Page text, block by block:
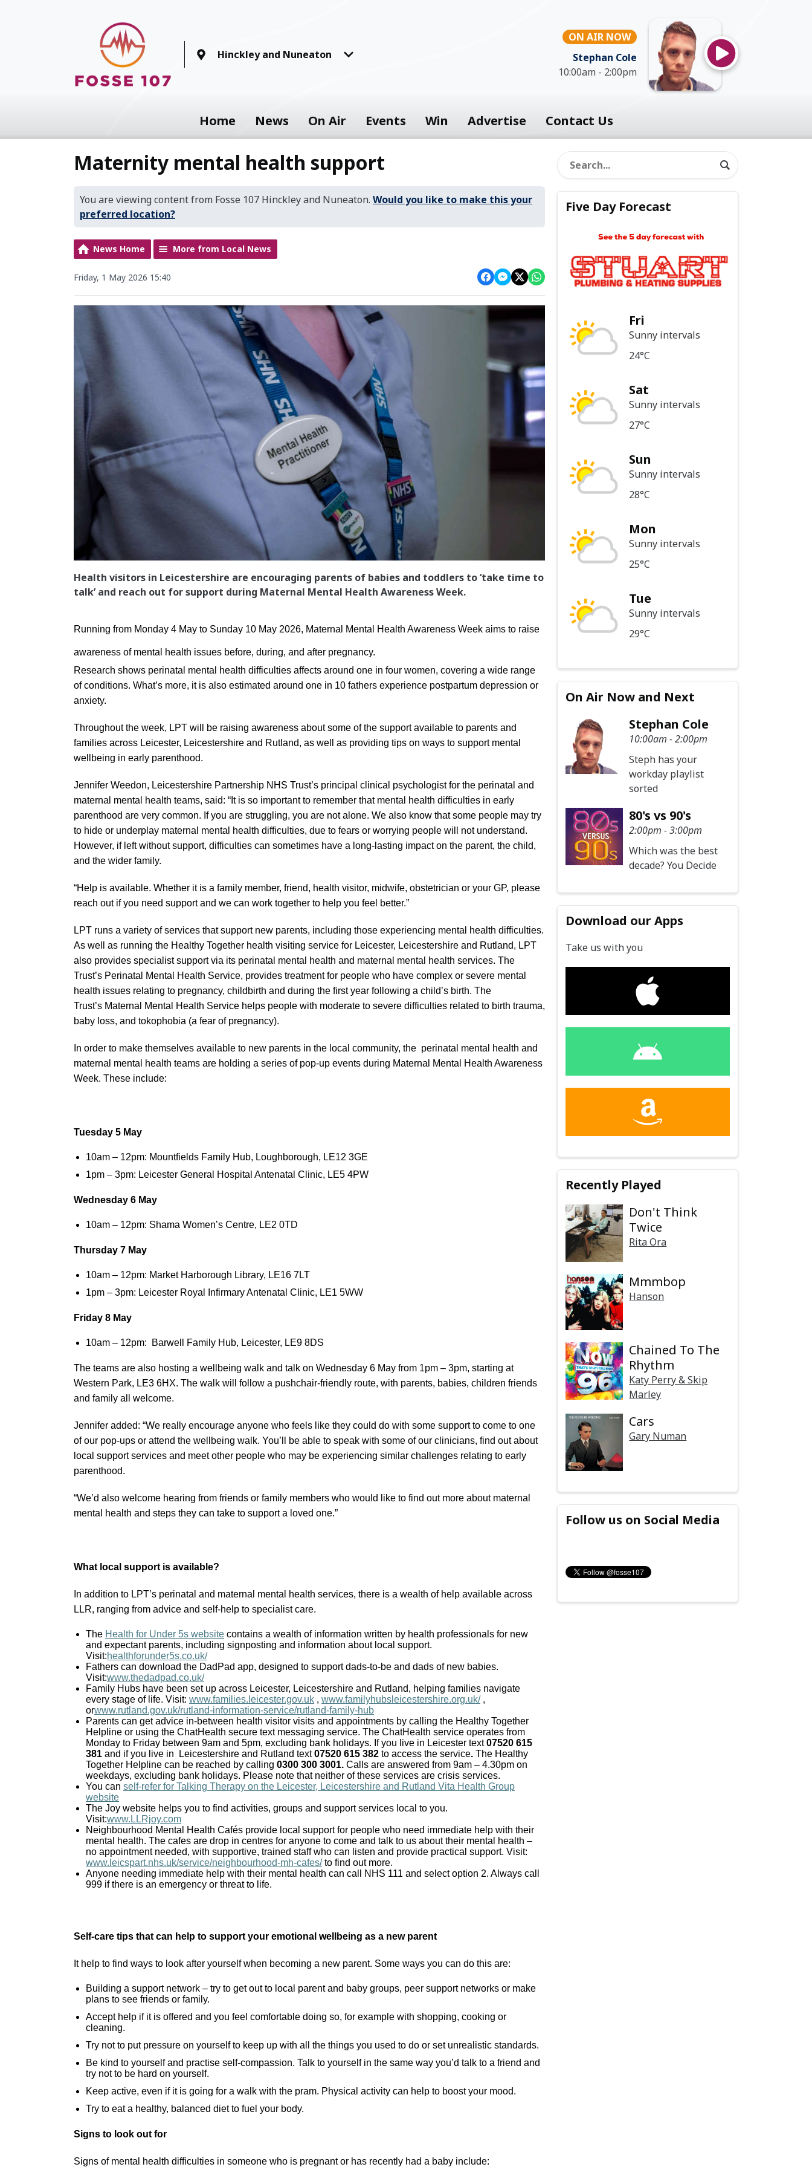
Hinckley and Nuneaton
ON AIR NOW
Stephan Cole
10:00am - 2:00pm
Home News On Air Events Win Advertise Contact Us
Maternity mental health support
You are viewing content from Fosse 107 Hinckley and Nuneaton. Would you like to make this your
preferred location?
News Home More from Local News
Friday, 1 May 2026 15:40
Health visitors in Leicestershire are encouraging parents of babies and toddlers to ‘take time to
talk’ and reach out for support during Maternal Mental Health Awareness Week.
Running from Monday 4 May to Sunday 10 May 2026, Maternal Mental Health Awareness Week aims to raise
awareness of mental health issues before, during, and after pregnancy.
Research shows perinatal mental health difficulties affects around one in four women, covering a wide range
of conditions. What’s more, it is also estimated around one in 10 fathers experience postpartum depression or
anxiety.
Throughout the week, LPT will be raising awareness about some of the support available to parents and
families across Leicester, Leicestershire and Rutland, as well as providing tips on ways to support mental
wellbeing in early parenthood.
Jennifer Weedon, Leicestershire Partnership NHS Trust’s principal clinical psychologist for the perinatal and
maternal mental health teams, said: “It is so important to remember that mental health difficulties in early
parenthood are very common. If you are struggling, you are not alone. We also know that some people may try
to hide or underplay maternal mental health difficulties, due to fears or worrying people will not understand.
However, if left without support, difficulties can sometimes have a long-lasting impact on the parent, the child,
and the wider family.
“Help is available. Whether it is a family member, friend, health visitor, midwife, obstetrician or your GP, please
reach out if you need support and we can work together to help you feel better.”
LPT runs a variety of services that support new parents, including those experiencing mental health difficulties.
As well as running the Healthy Together health visiting service for Leicester, Leicestershire and Rutland, LPT
also provides specialist support via its perinatal mental health and maternal mental health services. The
Trust’s Perinatal Mental Health Service, provides treatment for people who have complex or severe mental
health issues relating to pregnancy, childbirth and during the first year following a child’s birth. The
Trust’s Maternal Mental Health Service helps people with moderate to severe difficulties related to birth trauma,
baby loss, and tokophobia (a fear of pregnancy).
In order to make themselves available to new parents in the local community, the perinatal mental health and
maternal mental health teams are holding a series of pop-up events during Maternal Mental Health Awareness
Week. These include:
Tuesday 5 May
10am – 12pm: Mountfields Family Hub, Loughborough, LE12 3GE
1pm – 3pm: Leicester General Hospital Antenatal Clinic, LE5 4PW
Wednesday 6 May
10am – 12pm: Shama Women’s Centre, LE2 0TD
Thursday 7 May
10am – 12pm: Market Harborough Library, LE16 7LT
1pm – 3pm: Leicester Royal Infirmary Antenatal Clinic, LE1 5WW
Friday 8 May
10am – 12pm: Barwell Family Hub, Leicester, LE9 8DS
The teams are also hosting a wellbeing walk and talk on Wednesday 6 May from 1pm – 3pm, starting at
Western Park, LE3 6HX. The walk will follow a pushchair-friendly route, with parents, babies, children friends
and family all welcome.
Jennifer added: “We really encourage anyone who feels like they could do with some support to come to one
of our pop-ups or attend the wellbeing walk. You’ll be able to speak with some of our clinicians, find out about
local support services and meet other people who may be experiencing similar challenges relating to early
parenthood.
“We’d also welcome hearing from friends or family members who would like to find out more about maternal
mental health and steps they can take to support a loved one.”
What local support is available?
In addition to LPT’s perinatal and maternal mental health services, there is a wealth of help available across
LLR, ranging from advice and self-help to specialist care.
The Health for Under 5s website contains a wealth of information written by health professionals for new
and expectant parents, including signposting and information about local support.
Visit:healthforunder5s.co.uk/
Fathers can download the DadPad app, designed to support dads-to-be and dads of new babies.
Visit:www.thedadpad.co.uk/
Family Hubs have been set up across Leicester, Leicestershire and Rutland, helping families navigate
every stage of life. Visit: www.families.leicester.gov.uk , www.familyhubsleicestershire.org.uk/,
orwww.rutland.gov.uk/rutland-information-service/rutland-family-hub
Parents can get advice in-between health visitor visits and appointments by calling the Healthy Together
Helpline or using the ChatHealth secure text messaging service. The ChatHealth service operates from
Monday to Friday between 9am and 5pm, excluding bank holidays. If you live in Leicester text07520 615
381 and if you live in Leicestershire and Rutland text07520 615 382 to access the service. The Healthy
Together Helpline can be reached by calling 0300 300 3001. Calls are answered from 9am – 4.30pm on
weekdays, excluding bank holidays. Please note that neither of these services are crisis services.
You can self-refer for Talking Therapy on the Leicester, Leicestershire and Rutland Vita Health Group
website
The Joy website helps you to find activities, groups and support services local to you.
Visit:www.LLRjoy.com
Neighbourhood Mental Health Cafés provide local support for people who need immediate help with their
mental health. The cafes are drop in centres for anyone to come and talk to us about their mental health –
no appointment needed, with supportive, trained staff who can listen and provide practical support. Visit:
www.leicspart.nhs.uk/service/neighbourhood-mh-cafes/to find out more.
Anyone needing immediate help with their mental health can call NHS 111 and select option 2. Always call
999 if there is an emergency or threat to life.
Self-care tips that can help to support your emotional wellbeing as a new parent
It help to find ways to look after yourself when becoming a new parent. Some ways you can do this are:
Building a support network – try to get out to local parent and baby groups, peer support networks or make
plans to see friends or family.
Accept help if it is offered and you feel comfortable doing so, for example with shopping, cooking or
cleaning.
Try not to put pressure on yourself to keep up with all the things you used to do or set unrealistic standards.
Be kind to yourself and practise self-compassion. Talk to yourself in the same way you’d talk to a friend and
try not to be hard on yourself.
Keep active, even if it is going for a walk with the pram. Physical activity can help to boost your mood.
Try to eat a healthy, balanced diet to fuel your body.
Signs to look out for
Signs of mental health difficulties in someone who is pregnant or has recently had a baby include:
Five Day Forecast
Fri
Sunny intervals
24°C
Sat
Sunny intervals
27°C
Sun
Sunny intervals
28°C
Mon
Sunny intervals
25°C
Tue
Sunny intervals
29°C
On Air Now and Next
Stephan Cole
10:00am - 2:00pm
Steph has your
workday playlist
sorted
80's vs 90's
2:00pm - 3:00pm
Which was the best
decade? You Decide
Download our Apps
Take us with you
Recently Played
Don't Think
Twice
Rita Ora
Mmmbop
Hanson
Chained To The
Rhythm
Katy Perry & Skip
Marley
Cars
Gary Numan
Follow us on Social Media